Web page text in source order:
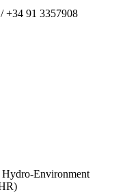
/ +34 91 3357908